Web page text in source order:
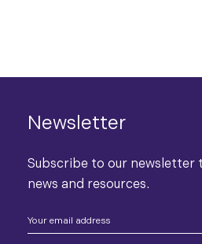
Newsletter
Subscribe to our newsletter
news and resources.